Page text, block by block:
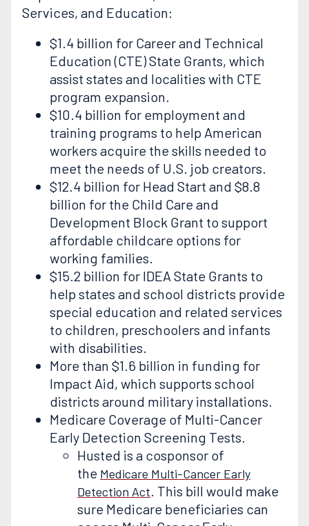
Services, and Education:
$1.4 billion for Career and Technical
Education (CTE) State Grants, which
assist states and localities with CTE
program expansion.
$10.4 billion for employment and
training programs to help American
workers acquire the skills needed to
meet the needs of U.S. job creators.
$12.4 billion for Head Start and $8.8
billion for the Child Care and
Development Block Grant to support
affordable childcare options for
working families.
$15.2 billion for IDEA State Grants to
help states and school districts provide
special education and related services
to children, preschoolers and infants
with disabilities.
More than $1.6 billion in funding for
Impact Aid, which supports school
districts around military installations.
Medicare Coverage of Multi-Cancer
Early Detection Screening Tests.
Husted is a cosponsor of
the Medicare Multi-Cancer Early
Detection Act . This bill would make
sure Medicare beneficiaries can